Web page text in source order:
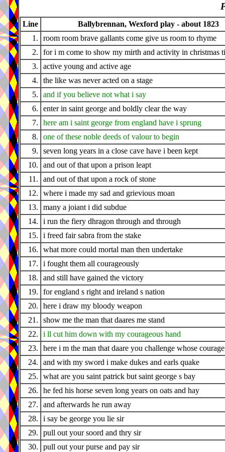
Line
Ballybrennan, Wexford play - about 1823
1.
room room brave gallants come give us room to rhyme
2.
for i m come to show my mirth and activity in christmas
3.
active young and active age
4.
the like was never acted on a stage
5.
and if you believe not what i say
6.
enter in saint george and boldly clear the way
7.
here am i saint george from england have i sprung
8.
one of these noble deeds of valour to begin
9.
seven long years in a close cave have i been kept
10.
and out of that upon a prison leapt
11.
and out of that upon a rock of stone
12.
where i made my sad and grievious moan
13.
many a joiant i did subdue
14.
i run the fiery dhragon through and through
15.
i freed fair sabra from the stake
16.
what more could mortal man then undertake
17.
i fought them all courageously
18.
and still have gained the victory
19.
for england s right and ireland s nation
20.
here i draw my bloody weapon
21.
show me the man that daares me stand
22.
i ll cut him down with my courageous hand
23.
here i m the man that daare you challenge whose
24.
and with my sword i make dukes and earls quake
25.
what are you saint patrick but saint george s bay
26.
he fed his horse seven long years on oats and hay
27.
and afterwards he run away
28.
i say be george you lie sir
29.
pull out your soord and thry sir
30.
pull out your purse and pay sir